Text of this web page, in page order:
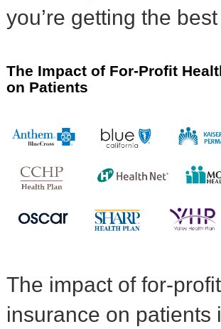
you’re getting the
The Impact of For-Profit
on Patients
The impact of for-
insurance on patients